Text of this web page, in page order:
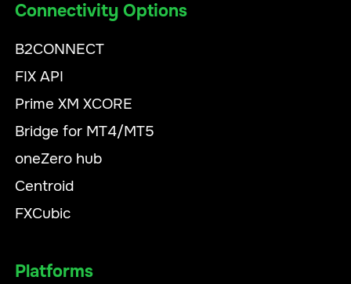
Connectivity Options
B2CONNECT
FIX API
Prime XM XCORE
Bridge for MT4/MT5
oneZero hub
Centroid
FXCubic
Platforms